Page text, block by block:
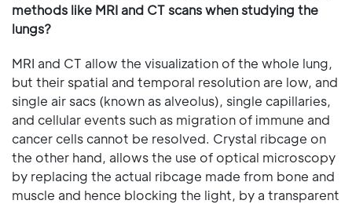
methods like MRI and CT scans when studying the
lungs?
MRI and CT allow the visualization of the whole lung,
but their spatial and temporal resolution are low, and
single air sacs (known as alveolus), single capillaries,
and cellular events such as migration of immune and
cancer cells cannot be resolved. Crystal ribcage on
the other hand, allows the use of optical microscopy
by replacing the actual ribcage made from bone and
muscle and hence blocking the light, by a transparent